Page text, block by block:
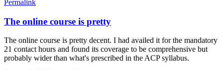
Permalink
The online course is pretty
The online course is pretty decent. I had availed it for the mandatory
21 contact hours and found its coverage to be comprehensive but
probably wider than what's prescribed in the ACP syllabus.